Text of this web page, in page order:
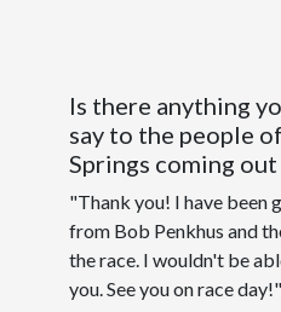
Is there anything
say to the people
Springs coming
"Thank you! I have been
from Bob Penkhus and
the race. I wouldn't be
you. See you on race day!"